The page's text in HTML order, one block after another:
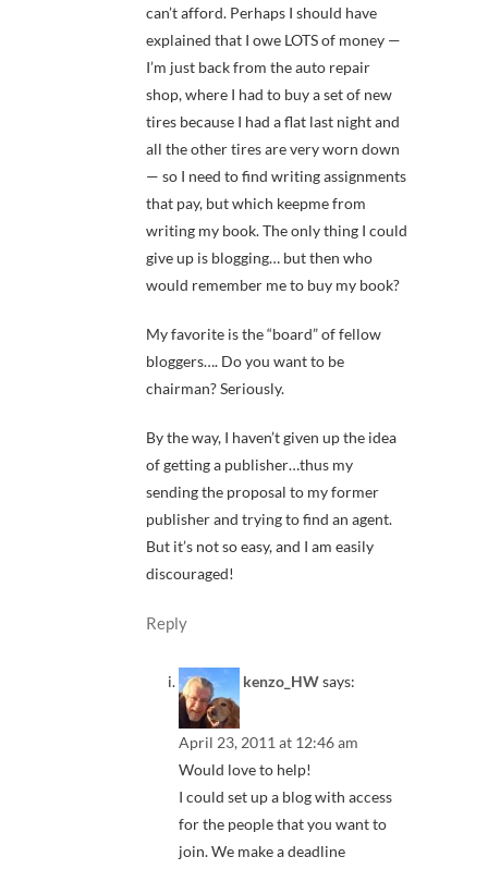
can’t afford. Perhaps I should have
explained that I owe LOTS of money —
I’m just back from the auto repair
shop, where I had to buy a set of new
tires because I had a flat last night and
all the other tires are very worn down
— so I need to find writing assignments
that pay, but which keepme from
writing my book. The only thing I could
give up is blogging… but then who
would remember me to buy my book?
My favorite is the “board” of fellow
bloggers…. Do you want to be
chairman? Seriously.
By the way, I haven’t given up the idea
of getting a publisher…thus my
sending the proposal to my former
publisher and trying to find an agent.
But it’s not so easy, and I am easily
discouraged!
Reply
kenzo_HWsays:
April 23, 2011 at 12:46 am
Would love to help!
I could set up a blog with access
for the people that you want to
join. We make a deadline